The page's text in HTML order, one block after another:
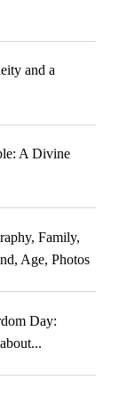
and a
A Divine
Family,
Age, Photos
Day: